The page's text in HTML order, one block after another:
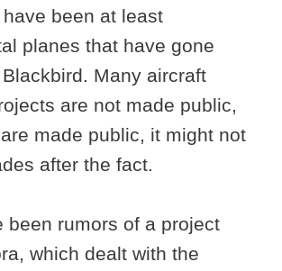
been at least
planes that have gone
Many aircraft
are not made public,
made public, it might not
after the fact.
been rumors of a project
which dealt with the